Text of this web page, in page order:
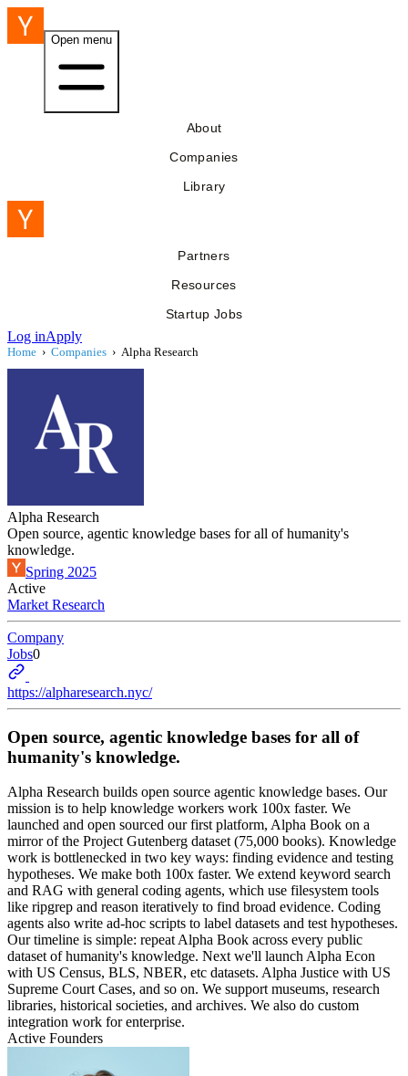
Open menu
About
Companies
Library
Partners
Resources
Startup Jobs
Log inApply
Home › Companies › Alpha Research
Alpha Research
Open source, agentic knowledge bases for all of humanity's
knowledge.
Spring 2025
Active
Market Research
Company
Jobs0
https://alpharesearch.nyc/
Open source, agentic knowledge bases for all of
humanity's knowledge.
Alpha Research builds open source agentic knowledge bases. Our
mission is to help knowledge workers work 100x faster. We
launched and open sourced our first platform, Alpha Book on a
mirror of the Project Gutenberg dataset (75,000 books). Knowledge
work is bottlenecked in two key ways: finding evidence and testing
hypotheses. We make both 100x faster. We extend keyword search
and RAG with general coding agents, which use filesystem tools
like ripgrep and reason iteratively to find broad evidence. Coding
agents also write ad-hoc scripts to label datasets and test hypotheses.
Our timeline is simple: repeat Alpha Book across every public
dataset of humanity's knowledge. Next we'll launch Alpha Econ
with US Census, BLS, NBER, etc datasets. Alpha Justice with US
Supreme Court Cases, and so on. We support museums, research
libraries, historical societies, and archives. We also do custom
integration work for enterprise.
Active Founders